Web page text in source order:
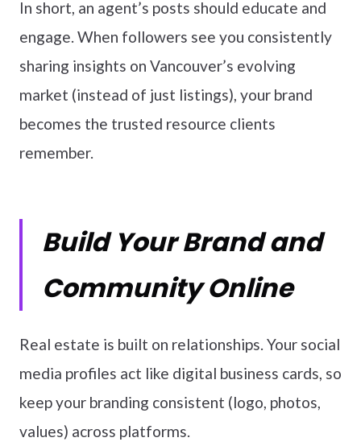
In short, an agent’s posts should educate and
engage. When followers see you consistently
sharing insights on Vancouver’s evolving
market (instead of just listings), your brand
becomes the trusted resource clients
remember.
Build Your Brand and
Community Online
Real estate is built on relationships. Your social
media profiles act like digital business cards, so
keep your branding consistent (logo, photos,
values) across platforms.